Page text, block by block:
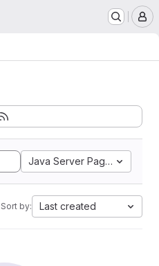
Java Server Pages
Sort by: Last created